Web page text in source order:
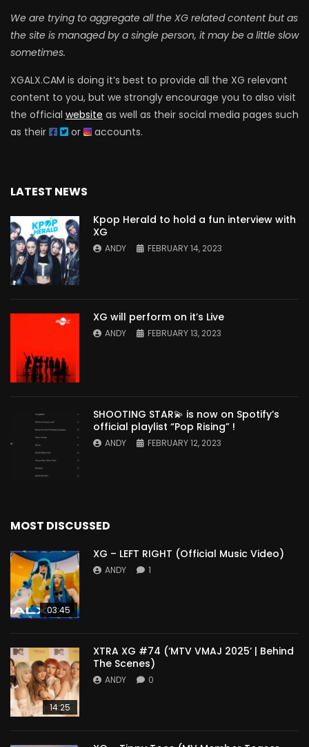
We are trying to aggregate all the XG related content but as
the site is managed by a single person, it may be a little slow
sometimes.
XGALX.CAM is doing it’s best to provide all the XG relevant
content to you, but we strongly encourage you to also visit
the official website as well as their social media pages such
as their
or accounts.
LATEST NEWS
Kpop Herald to hold a fun interview with
XG
ANDY FEBRUARY 14, 2023
XG will perform on it’s Live
ANDY FEBRUARY 13, 2023
SHOOTING STAR💫 is now on Spotify’s
official playlist “Pop Rising” !
ANDY FEBRUARY 12, 2023
MOST DISCUSSED
03:45
XG – LEFT RIGHT (Official Music Video)
ANDY 1
14:25
XTRA XG #74 (‘MTV VMAJ 2025’ | Behind
The Scenes)
ANDY 0